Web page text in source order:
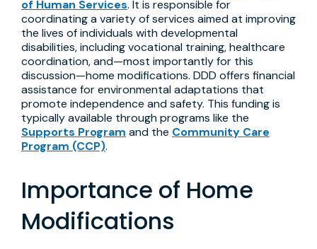
of Human Services. It is responsible for
coordinating a variety of services aimed at improving
the lives of individuals with developmental
disabilities, including vocational training, healthcare
coordination, and—most importantly for this
discussion—home modifications. DDD offers financial
assistance for environmental adaptations that
promote independence and safety. This funding is
typically available through programs like the
Supports Program and the Community Care
Program (CCP).
Importance of Home
Modifications